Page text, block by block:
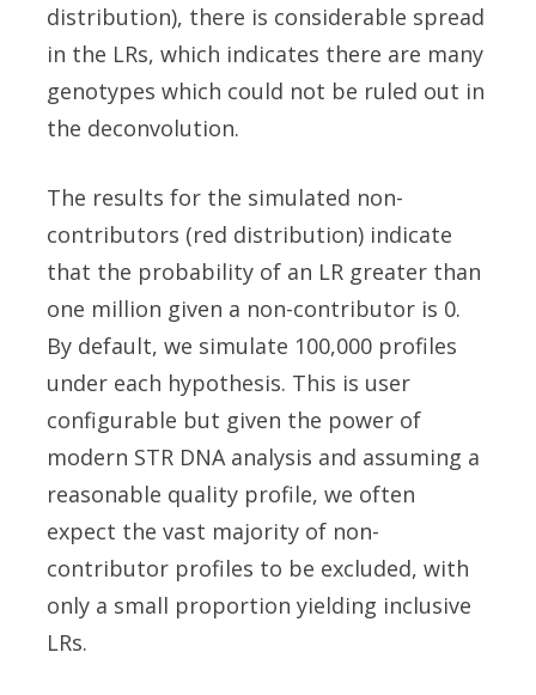
distribution), there is considerable spread
in the LRs, which indicates there are many
genotypes which could not be ruled out in
the deconvolution.
The results for the simulated non-
contributors (red distribution) indicate
that the probability of an LR greater than
one million given a non-contributor is 0.
By default, we simulate 100,000 profiles
under each hypothesis. This is user
configurable but given the power of
modern STR DNA analysis and assuming a
reasonable quality profile, we often
expect the vast majority of non-
contributor profiles to be excluded, with
only a small proportion yielding inclusive
LRs.